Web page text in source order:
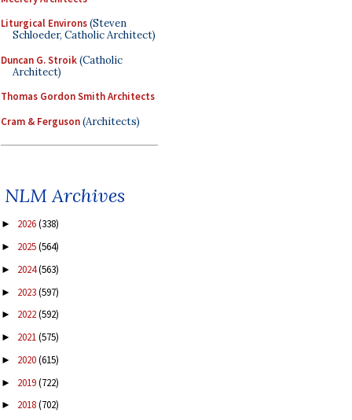
Liturgical Environs(Steven
Schloeder, Catholic Architect)
Duncan G. Stroik(Catholic
Architect)
Thomas Gordon Smith Architects
Cram & Ferguson(Architects)
NLM Archives
► 2026(338)
► 2025(564)
► 2024(563)
► 2023(597)
► 2022(592)
► 2021(575)
► 2020(615)
► 2019(722)
► 2018(702)